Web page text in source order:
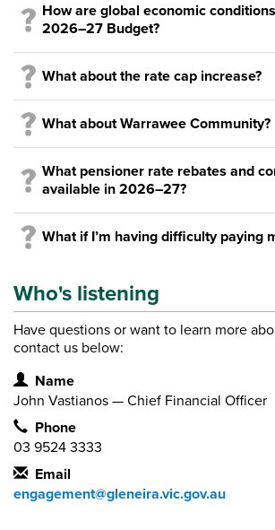
How are global economic
2026–27 Budget?
What about the rate cap increase?
What about Warrawee Community?
What pensioner rate rebates and
available in 2026–27?
What if I’m having difficulty paying
Who's listening
Have questions or want to learn more
contact us below:
Contact Information
Name
John Vastianos — Chief Financial Officer
Phone
03 9524 3333
Email
engagement@gleneira.vic.gov.au